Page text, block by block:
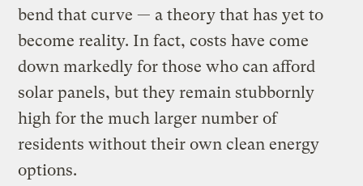
bend that curve — a theory that has yet to
become reality. In fact, costs have come
down markedly for those who can afford
solar panels, but they remain stubbornly
high for the much larger number of
residents without their own clean energy
options.